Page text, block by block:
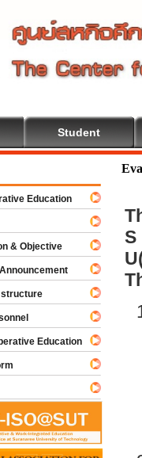
Student
S
Education
& Objective
Education